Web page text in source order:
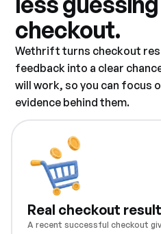
checkout.
Wethrift turns checkout
feedback into a clear
will work, so you can focus
evidence behind them.
Real checkout
A recent successful checkout